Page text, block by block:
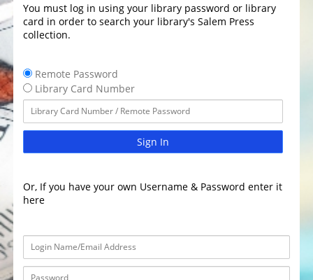
You must log in using your library password or library
card in order to search your library's Salem Press
collection.
Remote Password
Library Card Number
Sign In
Or, If you have your own Username & Password enter it
here